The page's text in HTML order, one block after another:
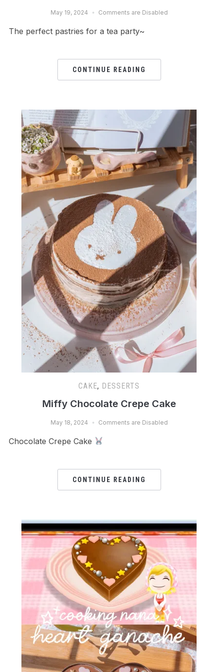
May 19, 2024 Comments are Disabled
The perfect pastries for a tea party~
CONTINUE READING
CAKE, DESSERTS
Miffy Chocolate Crepe Cake
May 18, 2024 Comments are Disabled
Chocolate Crepe Cake
CONTINUE READING